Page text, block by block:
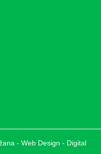
- Web Design - Digital